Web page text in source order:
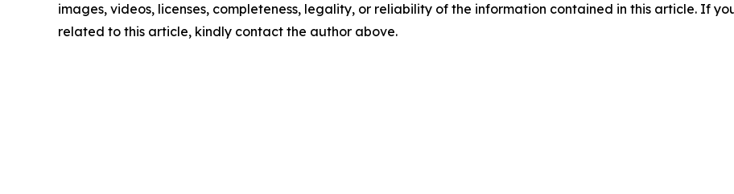
images, videos, licenses, completeness, legality, or reliability of the information contained in this article. If
related to this article, kindly contact the author above.